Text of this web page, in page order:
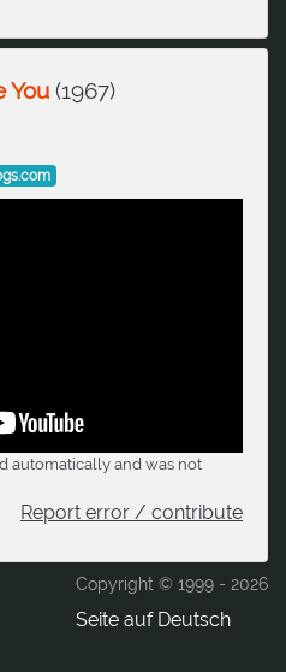
You (1967)
automatically and was not
Report error / contribute
Copyright © 1999 - 2026
Seite auf Deutsch